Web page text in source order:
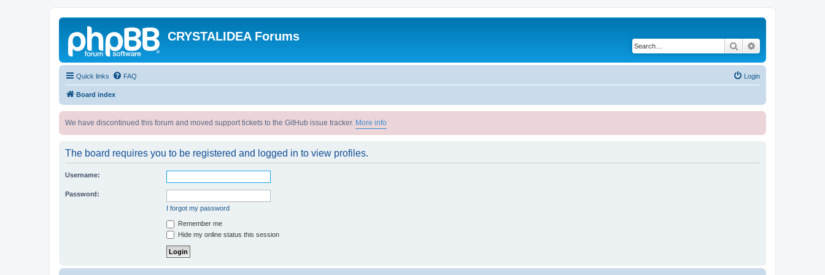
CRYSTALIDEA Forums
Search
Quick links FAQ Login
Board index
We have discontinued this forum and moved support tickets to the GitHub issue tracker. More info
The board requires you to be registered and logged in to view profiles.
Username:
Password:
I forgot my password
Remember me
Hide my online status this session